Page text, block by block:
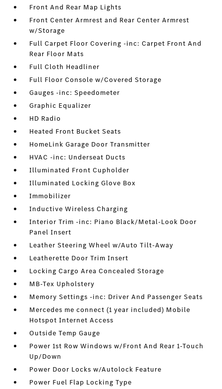
Front And Rear Map Lights
Front Center Armrest and Rear Center Armrest
w/Storage
Full Carpet Floor Covering -inc: Carpet Front And
Rear Floor Mats
Full Cloth Headliner
Full Floor Console w/Covered Storage
Gauges -inc: Speedometer
Graphic Equalizer
HD Radio
Heated Front Bucket Seats
HomeLink Garage Door Transmitter
HVAC -inc: Underseat Ducts
Illuminated Front Cupholder
Illuminated Locking Glove Box
Immobilizer
Inductive Wireless Charging
Interior Trim -inc: Piano Black/Metal-Look Door
Panel Insert
Leather Steering Wheel w/Auto Tilt-Away
Leatherette Door Trim Insert
Locking Cargo Area Concealed Storage
MB-Tex Upholstery
Memory Settings -inc: Driver And Passenger Seats
Mercedes me connect (1 year included) Mobile
Hotspot Internet Access
Outside Temp Gauge
Power 1st Row Windows w/Front And Rear 1-Touch
Up/Down
Power Door Locks w/Autolock Feature
Power Fuel Flap Locking Type